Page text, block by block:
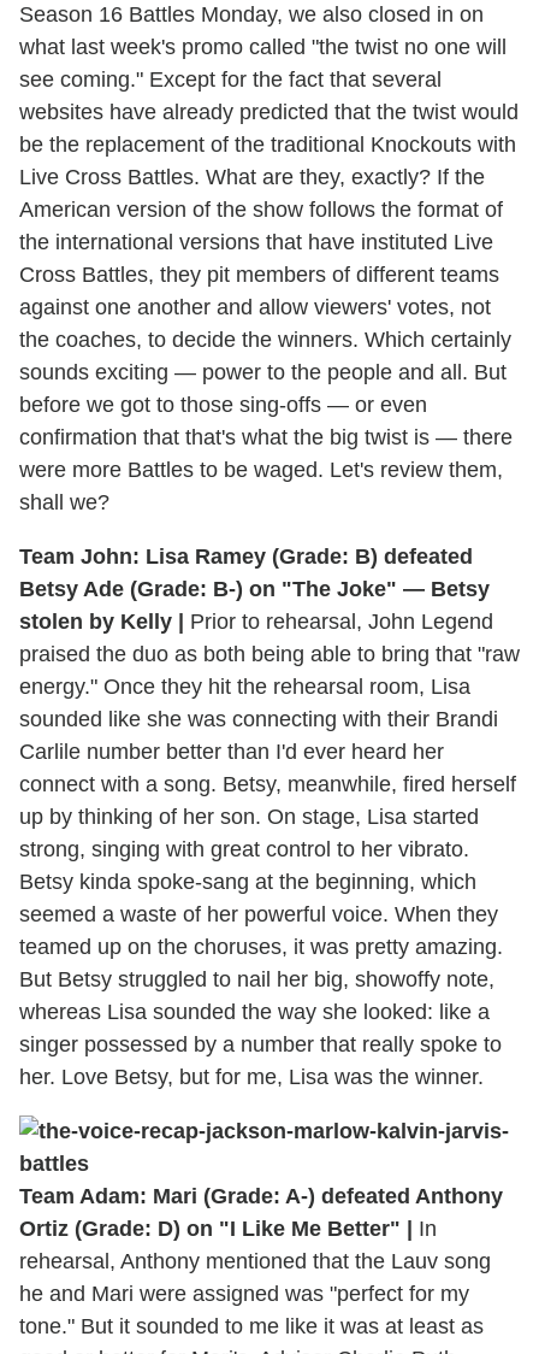
Season 16 Battles Monday, we also closed in on
what last week's promo called "the twist no one will
see coming." Except for the fact that several
websites have already predicted that the twist would
be the replacement of the traditional Knockouts with
Live Cross Battles. What are they, exactly? If the
American version of the show follows the format of
the international versions that have instituted Live
Cross Battles, they pit members of different teams
against one another and allow viewers' votes, not
the coaches, to decide the winners. Which certainly
sounds exciting — power to the people and all. But
before we got to those sing-offs — or even
confirmation that that's what the big twist is — there
were more Battles to be waged. Let's review them,
shall we?
Team John: Lisa Ramey (Grade: B) defeated
Betsy Ade (Grade: B-) on "The Joke" — Betsy
stolen by Kelly | Prior to rehearsal, John Legend
praised the duo as both being able to bring that "raw
energy." Once they hit the rehearsal room, Lisa
sounded like she was connecting with their Brandi
Carlile number better than I'd ever heard her
connect with a song. Betsy, meanwhile, fired herself
up by thinking of her son. On stage, Lisa started
strong, singing with great control to her vibrato.
Betsy kinda spoke-sang at the beginning, which
seemed a waste of her powerful voice. When they
teamed up on the choruses, it was pretty amazing.
But Betsy struggled to nail her big, showoffy note,
whereas Lisa sounded the way she looked: like a
singer possessed by a number that really spoke to
her. Love Betsy, but for me, Lisa was the winner.
Team Adam: Mari (Grade: A-) defeated Anthony
Ortiz (Grade: D) on "I Like Me Better" | In
rehearsal, Anthony mentioned that the Lauv song
he and Mari were assigned was "perfect for my
tone." But it sounded to me like it was at least as